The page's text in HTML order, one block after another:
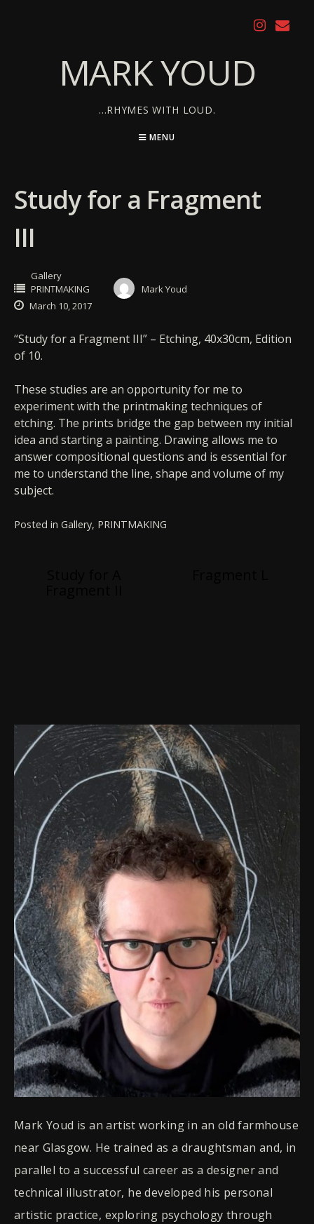
MARK YOUD
…RHYMES WITH LOUD.
MENU
Study for a Fragment
III
Gallery
PRINTMAKING
Mark Youd
March 10, 2017
“Study for a Fragment III” – Etching, 40x30cm, Edition
of 10.
These studies are an opportunity for me to
experiment with the printmaking techniques of
etching. The prints bridge the gap between my initial
idea and starting a painting. Drawing allows me to
answer compositional questions and is essential for
me to understand the line, shape and volume of my
subject.
Posted in Gallery, PRINTMAKING
Mark Youd is an artist working in an old farmhouse
near Glasgow. He trained as a draughtsman and, in
parallel to a successful career as a designer and
technical illustrator, he developed his personal
artistic practice, exploring psychology through